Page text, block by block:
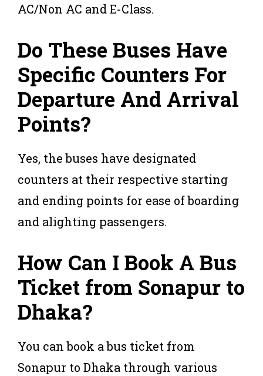
AC/Non AC and E-Class.
Do These Buses Have
Specific Counters For
Departure And Arrival
Points?
Yes, the buses have designated
counters at their respective starting
and ending points for ease of boarding
and alighting passengers.
How Can I Book A Bus
Ticket from Sonapur to
Dhaka?
You can book a bus ticket from
Sonapur to Dhaka through various